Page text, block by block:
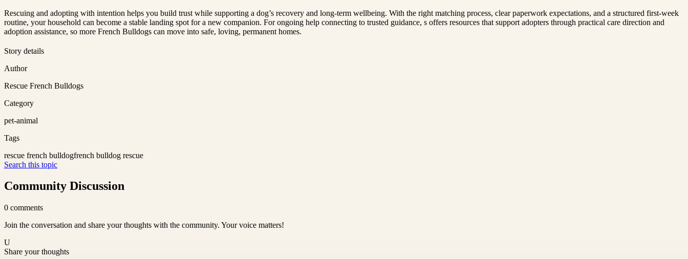
Rescuing and adopting with intention helps you build trust while supporting a dog’s recovery and long-term wellbeing. With the right matching process, clear paperwork expectations, and a structured first-week
routine, your household can become a stable landing spot for a new companion. For ongoing help connecting to trusted guidance, s offers resources that support adopters through practical care direction and
adoption assistance, so more French Bulldogs can move into safe, loving, permanent homes.
Story details
Author
Rescue French Bulldogs
Category
pet-animal
Tags
rescue french bulldogfrench bulldog rescue
Search this topic
Community Discussion
0 comments
Join the conversation and share your thoughts with the community. Your voice matters!
U
Share your thoughts